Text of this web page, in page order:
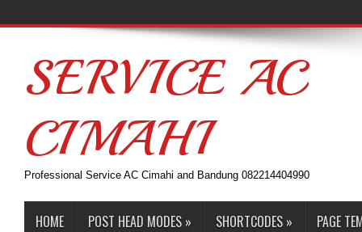
SERVICE AC
CIMAHI
Professional Service AC Cimahi and Bandung 082214404990
HOME POST HEAD MODES » SHORTCODES » PAGE